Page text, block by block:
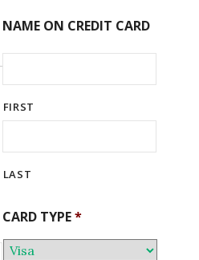
NAME ON CREDIT CARD
FIRST
LAST
CARD TYPE *